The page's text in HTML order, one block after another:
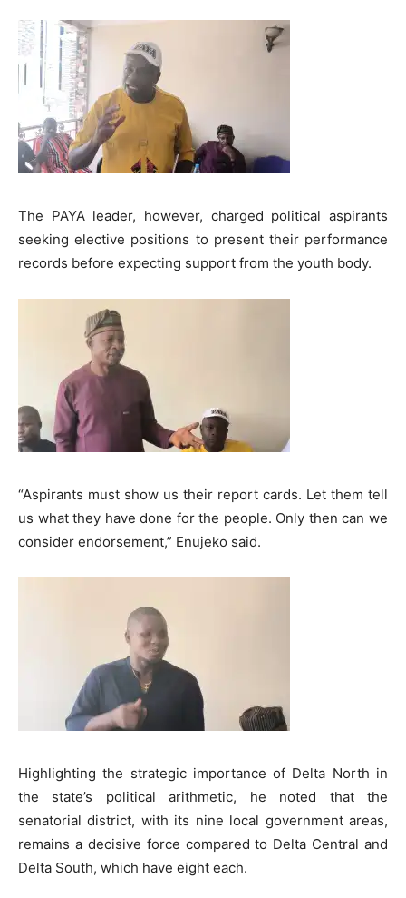
The PAYA leader, however, charged political aspirants
seeking elective positions to present their performance
records before expecting support from the youth body.
“Aspirants must show us their report cards. Let them tell
us what they have done for the people. Only then can we
consider endorsement,” Enujeko said.
Highlighting the strategic importance of Delta North in
the state’s political arithmetic, he noted that the
senatorial district, with its nine local government areas,
remains a decisive force compared to Delta Central and
Delta South, which have eight each.